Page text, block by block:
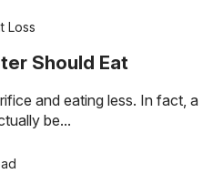
Loss
Should Eat
and eating less. In fact, a
be...